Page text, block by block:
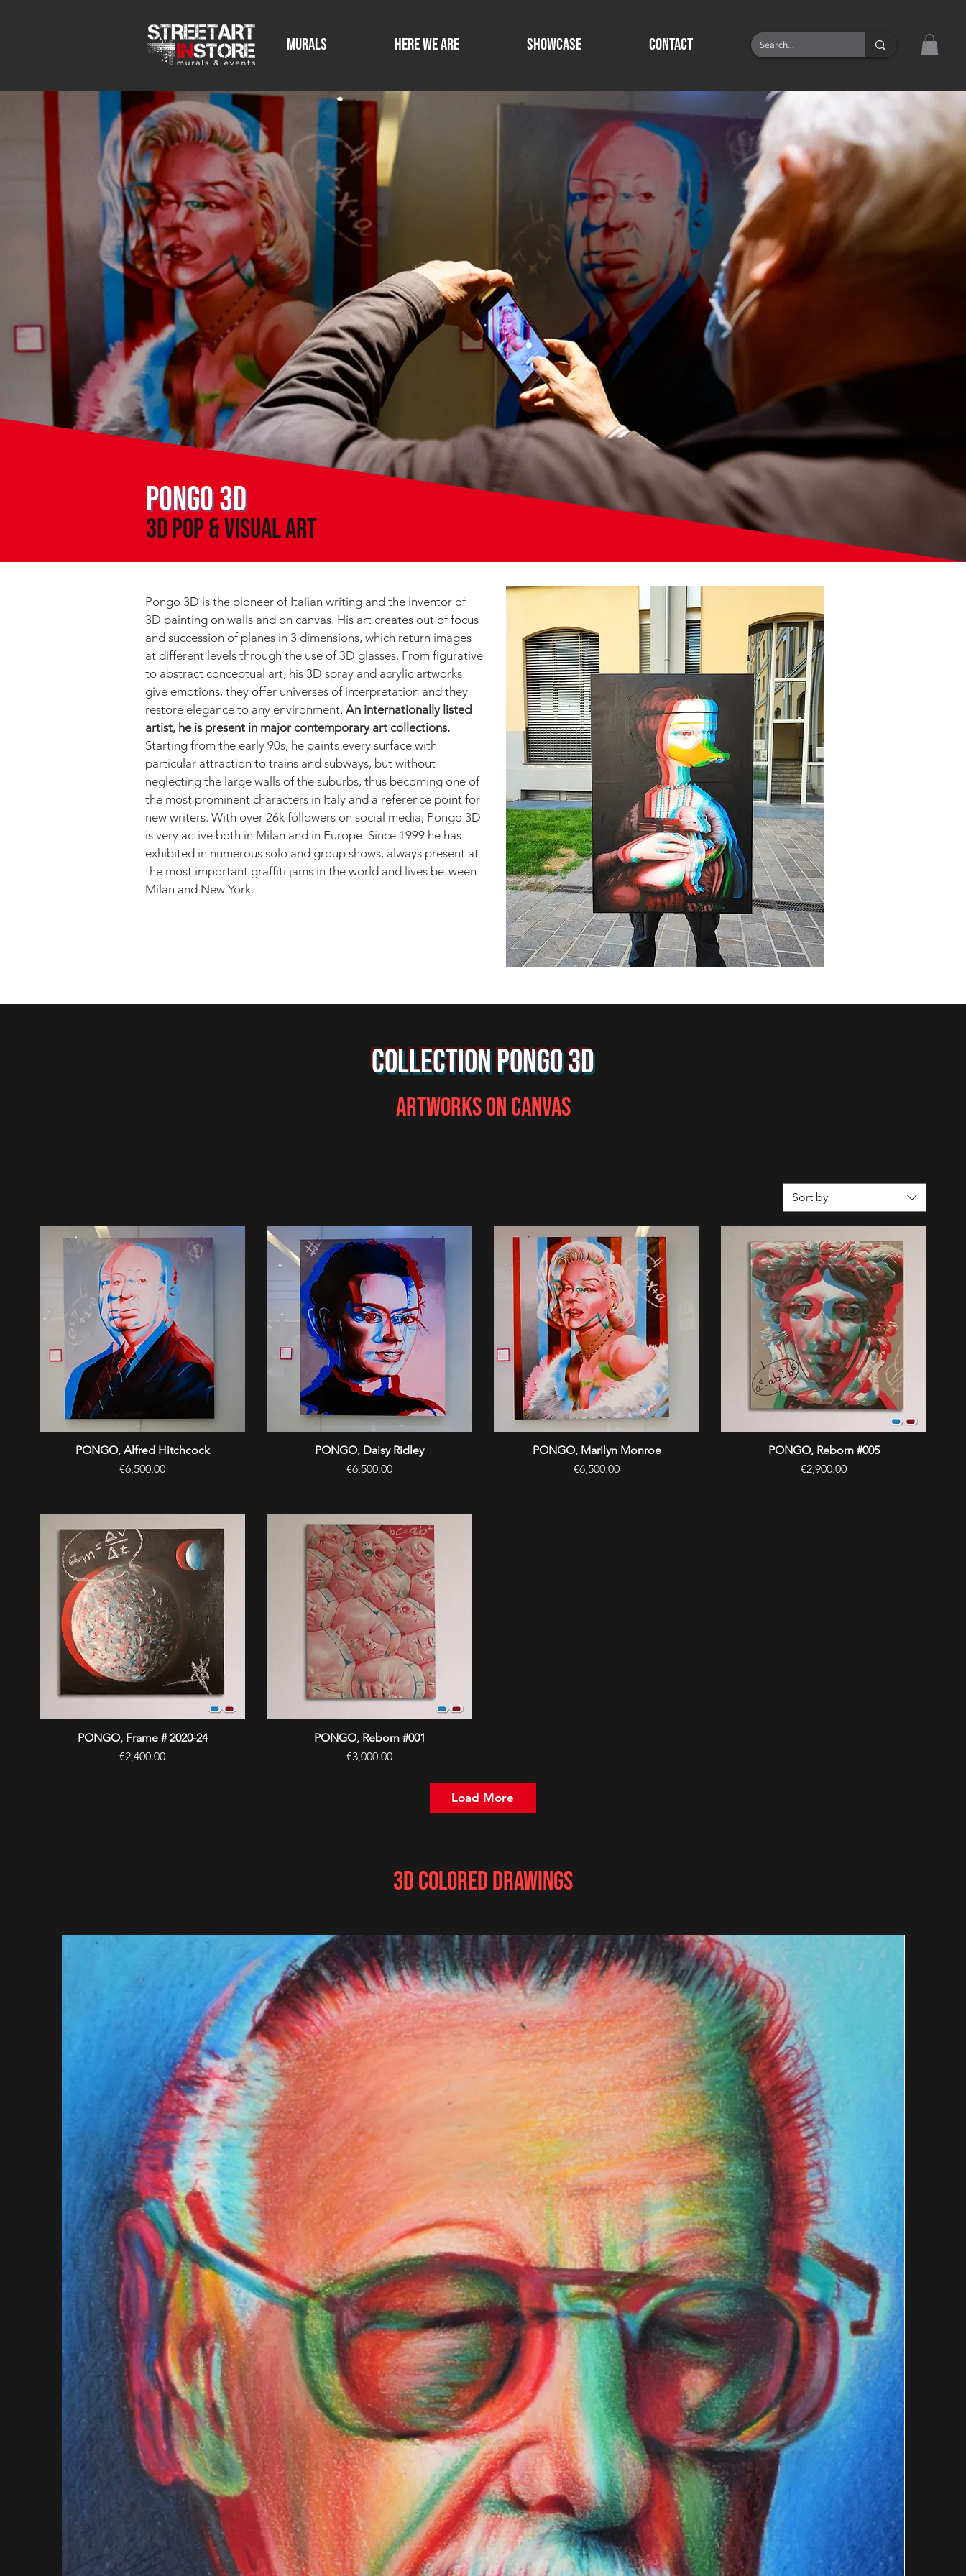
Murals Here we are SHOWCASE CONTACT
PONGO 3D
3D POP & VISUal Art
Pongo 3D is the pioneer of Italian writing and the inventor of
3D painting on walls and on canvas. His art creates out of focus
and succession of planes in 3 dimensions, which return images
at different levels through the use of 3D glasses. From figurative
to abstract conceptual art, his 3D spray and acrylic artworks
give emotions, they offer universes of interpretation and they
restore elegance to any environment. An internationally listed
artist, he is present in major contemporary art collections.
Starting from the early 90s, he paints every surface with
particular attraction to trains and subways, but without
neglecting the large walls of the suburbs, thus becoming one of
the most prominent characters in Italy and a reference point for
new writers. With over 26k followers on social media, Pongo 3D
is very active both in Milan and in Europe. Since 1999 he has
exhibited in numerous solo and group shows, always present at
the most important graffiti jams in the world and lives between
Milan and New York.
COLLECTION PONGO 3D
ARTWORKS ON CANVAS
Sort by
Quick View
PONGO, Alfred Hitchcock
Price
€6,500.00
Quick View
PONGO, Daisy Ridley
Price
€6,500.00
Quick View
PONGO, Marilyn Monroe
Price
€6,500.00
Quick View
PONGO, Reborn #005
Price
€2,900.00
Quick View
PONGO, Frame # 2020-24
Price
€2,400.00
Quick View
PONGO, Reborn #001
Price
€3,000.00
Load More
3D Colored Drawings